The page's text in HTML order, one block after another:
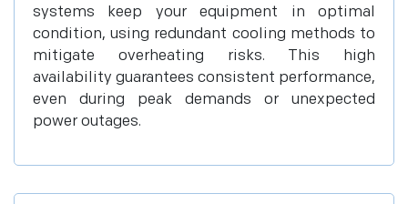
systems keep your equipment in optimal
condition, using redundant cooling methods to
mitigate overheating risks. This high
availability guarantees consistent performance,
even during peak demands or unexpected
power outages.